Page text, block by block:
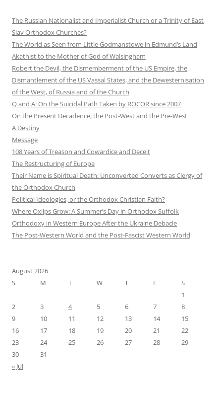
The Russian Nationalist and Imperialist Church or a Trinity of East
Slav Orthodox Churches?
The World as Seen from Little Godmanstowe in Edmund’s Land
Akathist to the Mother of God of Walsingham
Robert the Devil, the Dismemberment of the US Empire, the
Dismantlement of the US Vassal States, and the Dewesternisation
of the West, of Russia and of the Church
Q and A: On the Suicidal Path Taken by ROCOR since 2007
On the Present Decadence, the Post-West and the Pre-West
A Destiny
Message
108 Years of Treason and Cowardice and Deceit
The Restructuring of Europe
Their Name is Spiritual Death: Unconverted Converts as Clergy of
the Orthodox Church
Political Ideologies, or the Orthodox Christian Faith?
Where Oxlips Grow: A Summer’s Day in Orthodox Suffolk
Orthodoxy in Western Europe After the Ukraine Debacle
The Post-Western World and the Post-Fascist Western World
August 2026
S
M T W T F
S
1
2
3 4 5 6 7
8
9
10 11 12 13 14
15
16
17 18 19 20 21
22
23
24 25 26 27 28
29
30
31
« Jul